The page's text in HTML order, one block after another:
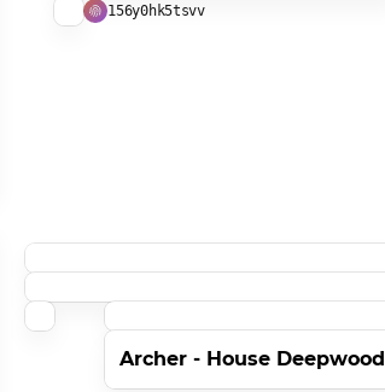
156y0hk5tsvv
Archer - House Deepwood